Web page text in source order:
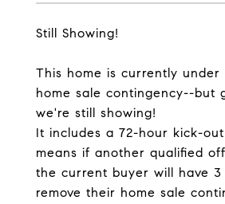
Still Showing!
This home is currently
home sale contingency--but
we're still showing!
It includes a 72-hour kick-
means if another qualified
the current buyer will have
remove their home sale